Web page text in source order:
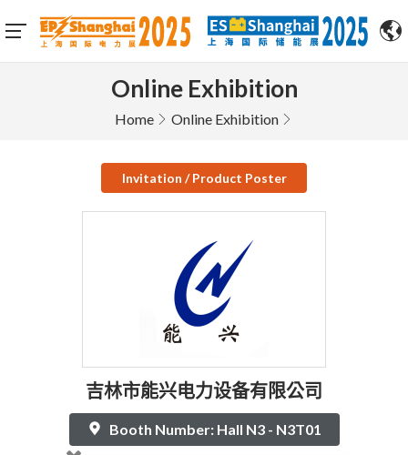
Online Exhibition
Home Online Exhibition
Invitation / Product Poster
吉林市能兴电力设备有限公司
Booth Number: Hall N3 - N3T01